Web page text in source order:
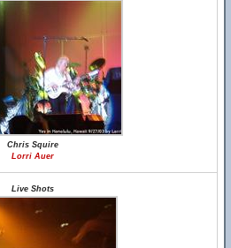
Chris Squire
Lorri Auer
Live Shots